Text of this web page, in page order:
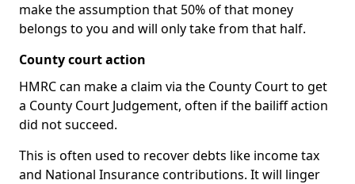
make the assumption that 50% of that money
belongs to you and will only take from that half.
County court action
HMRC can make a claim via the County Court to get
a County Court Judgement, often if the bailiff action
did not succeed.
This is often used to recover debts like income tax
and National Insurance contributions. It will linger